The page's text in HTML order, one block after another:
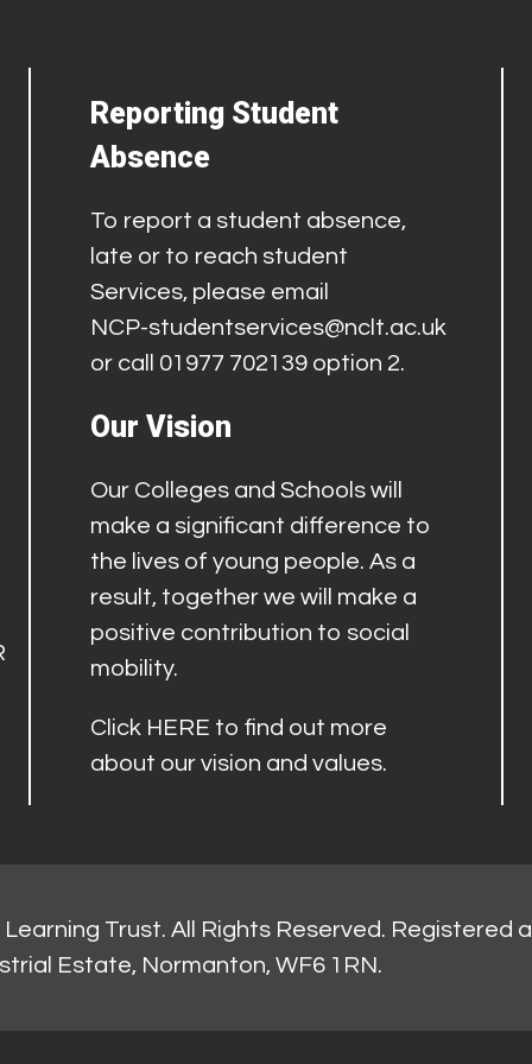
Reporting Student
Absence
To report a student absence,
late or to reach student
Services, please email
NCP-studentservices@nclt.ac.uk
or call 01977 702139 option 2.
Our Vision
Our Colleges and Schools will
make a significant difference to
the lives of young people. As a
result, together we will make a
positive contribution to social
mobility.
Click HERE to find out more
about our vision and values.
Trust. All Rights Reserved. Registered
Estate, Normanton, WF6 1RN.